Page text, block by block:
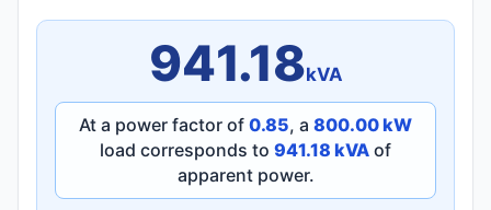
941.18kVA
At a power factor of 0.85, a 800.00 kW
load corresponds to 941.18 kVA of
apparent power.